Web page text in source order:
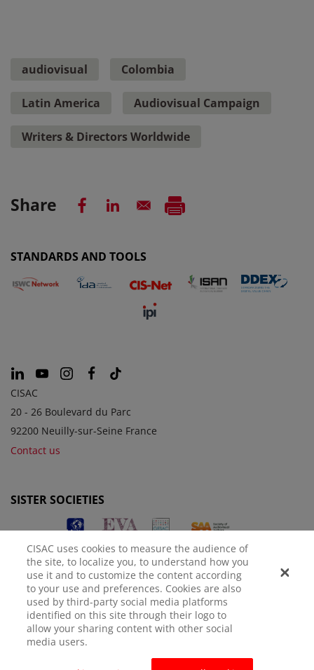
audiovisual Colombia
Latin America Audiovisual Campaign
Writers & Directors Worldwide
Share
STANDARDS AND TOOLS
CISAC
20 - 26 Boulevard du Parc
92200 Neuilly-sur-Seine France
Contact us
SISTER SOCIETIES
LEGAL NOTICE PRIVACY POLICY MANAGE COOKIES
CISAC uses cookies to measure the audience of
the site, to localize you, to understand how you
use it and to customize the content according
to your use and preferences. Cookies are also
used by third-party social media platforms
identified on this site through their logo to
allow your sharing content with other social
media users.